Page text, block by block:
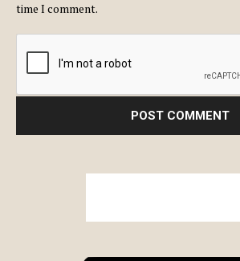
time I comment.